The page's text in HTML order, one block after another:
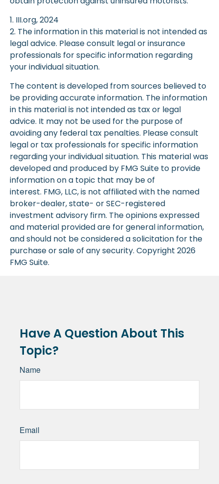
1. III.org, 2024
2. The information in this material is not intended as
legal advice. Please consult legal or insurance
professionals for specific information regarding
your individual situation.
The content is developed from sources believed to
be providing accurate information. The information
in this material is not intended as tax or legal
advice. It may not be used for the purpose of
avoiding any federal tax penalties. Please consult
legal or tax professionals for specific information
regarding your individual situation. This material was
developed and produced by FMG Suite to provide
information on a topic that may be of
interest. FMG, LLC, is not affiliated with the named
broker-dealer, state- or SEC-registered
investment advisory firm. The opinions expressed
and material provided are for general information,
and should not be considered a solicitation for the
purchase or sale of any security. Copyright 2026
FMG Suite.
Have A Question About This
Topic?
Name
Email